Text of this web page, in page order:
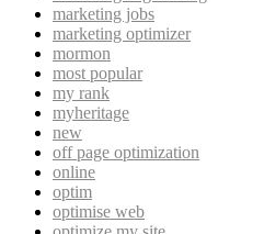
marketing jobs
marketing optimizer
mormon
most popular
my rank
myheritage
new
off page optimization
online
optim
optimise web